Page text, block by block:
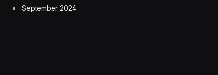
September 2024